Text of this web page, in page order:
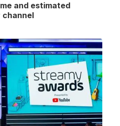
and estimated
channel